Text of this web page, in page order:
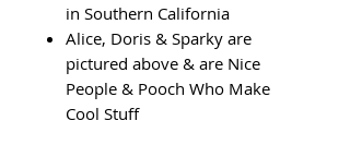
in Southern California
Alice, Doris & Sparky are
pictured above & are Nice
People & Pooch Who Make
Cool Stuff